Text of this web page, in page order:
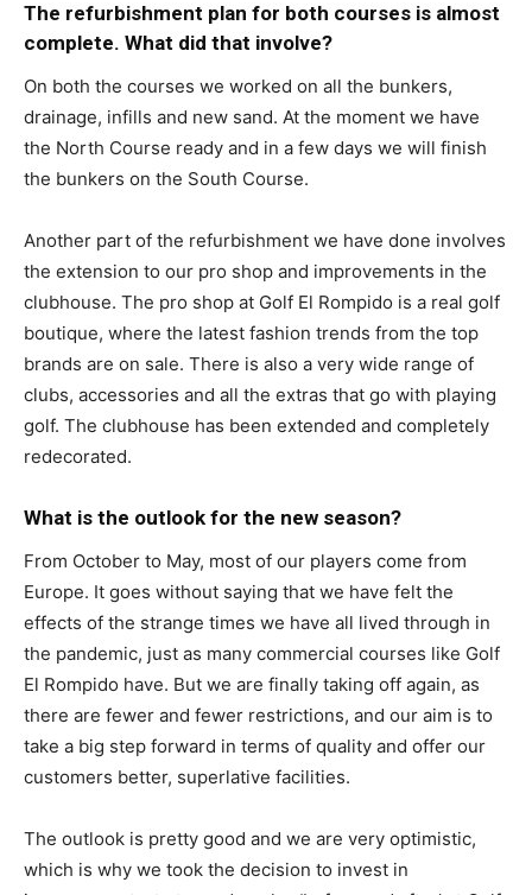
The refurbishment plan for both courses is almost
complete. What did that involve?
On both the courses we worked on all the bunkers,
drainage, infills and new sand. At the moment we have
the North Course ready and in a few days we will finish
the bunkers on the South Course.
Another part of the refurbishment we have done involves
the extension to our pro shop and improvements in the
clubhouse. The pro shop at Golf El Rompido is a real golf
boutique, where the latest fashion trends from the top
brands are on sale. There is also a very wide range of
clubs, accessories and all the extras that go with playing
golf. The clubhouse has been extended and completely
redecorated.
What is the outlook for the new season?
From October to May, most of our players come from
Europe. It goes without saying that we have felt the
effects of the strange times we have all lived through in
the pandemic, just as many commercial courses like Golf
El Rompido have. But we are finally taking off again, as
there are fewer and fewer restrictions, and our aim is to
take a big step forward in terms of quality and offer our
customers better, superlative facilities.
The outlook is pretty good and we are very optimistic,
which is why we took the decision to invest in